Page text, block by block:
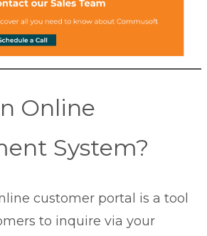
Online
System?
customer portal is a tool
to inquire via your